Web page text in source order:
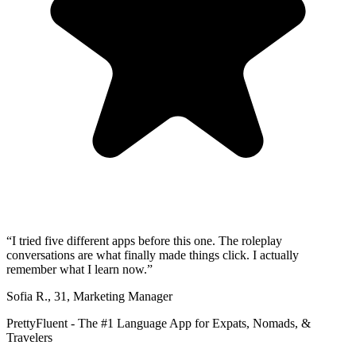
“I tried five different apps before this one. The roleplay
conversations are what finally made things click. I actually
remember what I learn now.”
Sofia R., 31 , Marketing Manager
PrettyFluent - The #1 Language App for Expats, Nomads, &
Travelers